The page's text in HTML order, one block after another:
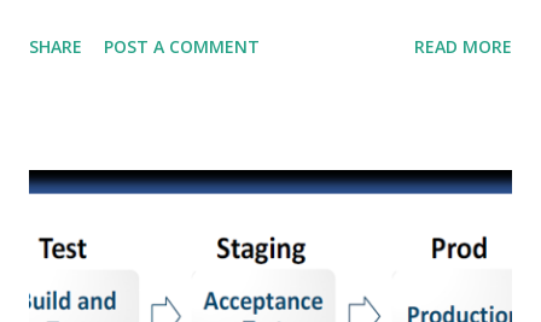
ever that our organizational structure including silos could be
have siloed within silos. Structure matters. Silos can fracture
can transcend silos! ITIL 4 Foundation or the new DevOps
Leader certification classes are a good place to start learning
SHARE POST A COMMENT READ MORE